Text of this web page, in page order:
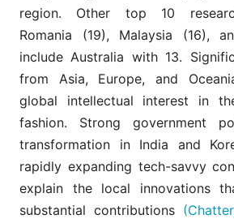
region. Other top 10
Romania (19), Malaysia (16),
include Australia with 13.
from Asia, Europe, and
global intellectual interest in
fashion. Strong government
transformation in India and
rapidly expanding tech-savvy
explain the local innovations
substantial contributions